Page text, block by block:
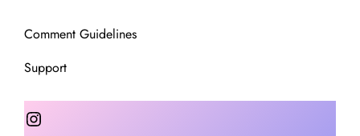
Comment Guidelines
Support
Instagram